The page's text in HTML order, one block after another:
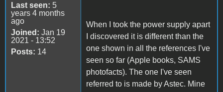
Last seen: 5
years 4 months
ago
Joined: Jan 19
2021 - 13:52
Posts: 14
When I took the power supply apart
I discovered it is different than the
one shown in all the references I've
seen so far (Apple books, SAMS
photofacts). The one I've seen
referred to is made by Astec. Mine